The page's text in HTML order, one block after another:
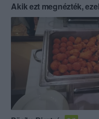
Akik ezt megnézték,